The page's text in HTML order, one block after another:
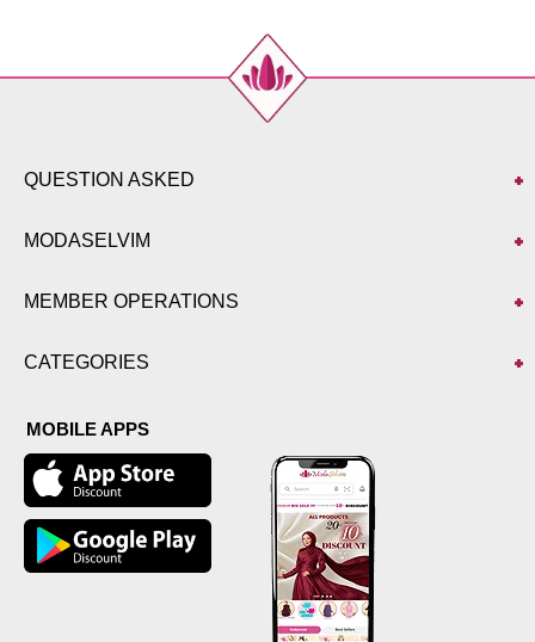
QUESTION ASKED
MODASELVIM
MEMBER OPERATIONS
CATEGORIES
MOBILE APPS